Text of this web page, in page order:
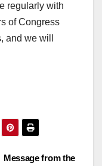
regularly with
of Congress
and we will
Message from the